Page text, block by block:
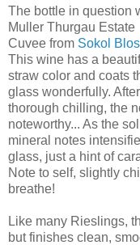
The bottle in question
Muller Thurgau Estate
Cuvee from Sokol
This wine has a
straw color and coats
glass wonderfully.
thorough chilling, the
noteworthy... As the
mineral notes
glass, just a hint of
Note to self, slightly
breathe!
Like many Rieslings,
but finishes clean,